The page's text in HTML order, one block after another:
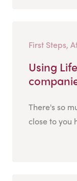
First Steps,
Using
There's so
close to you